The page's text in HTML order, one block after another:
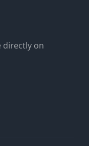
directly on